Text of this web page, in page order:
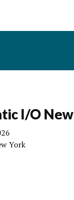
I/O
York